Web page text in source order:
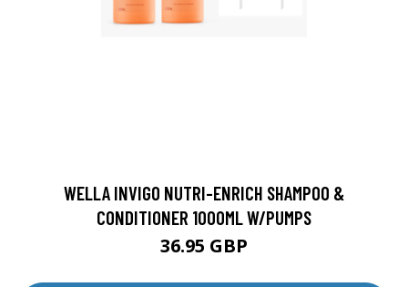
WELLA INVIGO NUTRI-ENRICH SHAMPOO &
CONDITIONER 1000ML W/PUMPS
36.95 GBP